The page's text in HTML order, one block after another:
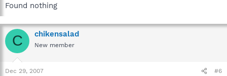
Found nothing
C chikensalad
New member
Dec 29, 2007 #6